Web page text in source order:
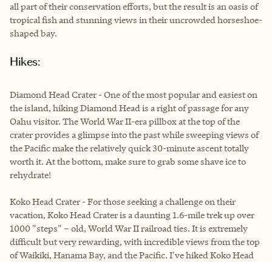
all part of their conservation efforts, but the result is an oasis of
tropical fish and stunning views in their uncrowded horseshoe-
shaped bay.
Hikes:
Diamond Head Crater - One of the most popular and easiest on
the island, hiking Diamond Head is a right of passage for any
Oahu visitor. The World War II-era pillbox at the top of the
crater provides a glimpse into the past while sweeping views of
the Pacific make the relatively quick 30-minute ascent totally
worth it. At the bottom, make sure to grab some shave ice to
rehydrate!
Koko Head Crater - For those seeking a challenge on their
vacation, Koko Head Crater is a daunting 1.6-mile trek up over
1000 "steps" – old, World War II railroad ties. It is extremely
difficult but very rewarding, with incredible views from the top
of Waikiki, Hanama Bay, and the Pacific. I've hiked Koko Head